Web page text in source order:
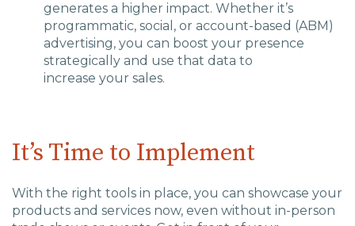
generates a higher impact. Whether it’s
programmatic, social, or account-based (ABM)
advertising, you can boost your presence
strategically and use that data to
increase your sales.
It’s Time to Implement
With the right tools in place, you can showcase your
products and services now, even without in-person